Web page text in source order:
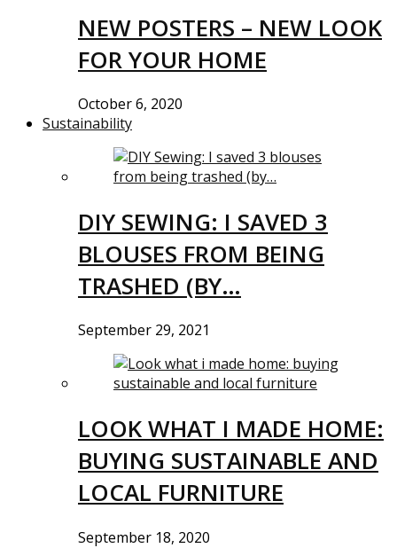
NEW POSTERS – NEW LOOK
FOR YOUR HOME
October 6, 2020
Sustainability
DIY SEWING: I SAVED 3
BLOUSES FROM BEING
TRASHED (BY…
September 29, 2021
LOOK WHAT I MADE HOME:
BUYING SUSTAINABLE AND
LOCAL FURNITURE
September 18, 2020